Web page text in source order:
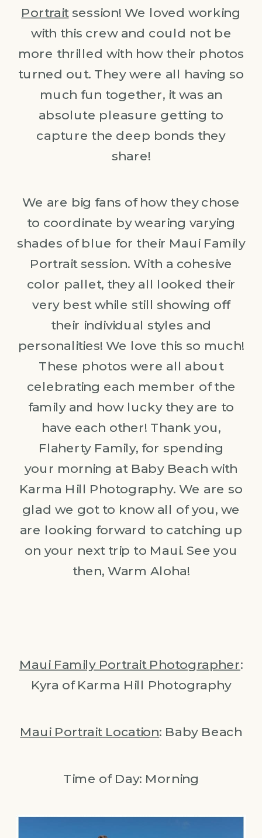
Portraitsession! We loved working
with this crew and could not be
more thrilled with how their photos
turned out. They were all having so
much fun together, it was an
absolute pleasure getting to
capture the deep bonds they
share!
We are big fans of how they chose
to coordinate by wearing varying
shades of blue for their Maui Family
Portrait session. With a cohesive
color pallet, they all looked their
very best while still showing off
their individual styles and
personalities! We love this so much!
These photos were all about
celebrating each member of the
family and how lucky they are to
have each other! Thank you,
Flaherty Family, for spending
your morning at Baby Beach with
Karma Hill Photography. We are so
glad we got to know all of you, we
are looking forward to catching up
on your next trip to Maui. See you
then, Warm Aloha!
Maui Family Portrait Photographer:
Kyra of Karma Hill Photography
Maui Portrait Location: Baby Beach
Time of Day: Morning